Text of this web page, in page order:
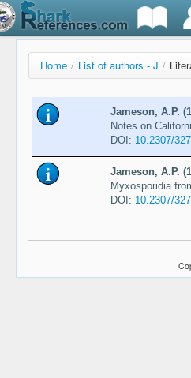
Home / List of authors - J /
Jameson, A.P.
Notes on
DOI: 10.2307/
Jameson, A.P.
Myxosporidia
DOI: 10.2307/